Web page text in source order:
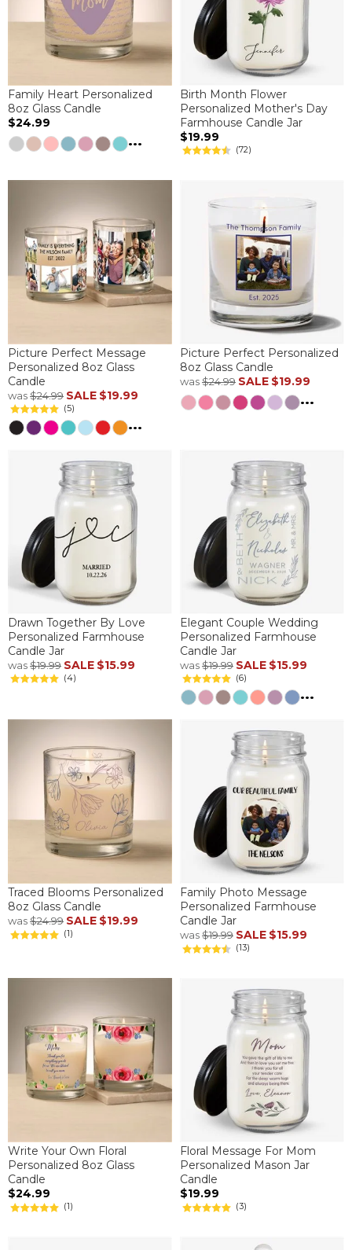
Family Heart Personalized
8oz Glass Candle
$24.99
...
Birth Month Flower
Personalized Mother's Day
Farmhouse Candle Jar
$19.99
(72)
Picture Perfect Message
Personalized 8oz Glass
Candle
was$24.99 SALE $19.99
(5)
...
Picture Perfect Personalized
8oz Glass Candle
was$24.99 SALE $19.99
...
Drawn Together By Love
Personalized Farmhouse
Candle Jar
was$19.99 SALE $15.99
(4)
Elegant Couple Wedding
Personalized Farmhouse
Candle Jar
was$19.99 SALE $15.99
(6)
...
Traced Blooms Personalized
8oz Glass Candle
was$24.99 SALE $19.99
(1)
Family Photo Message
Personalized Farmhouse
Candle Jar
was$19.99 SALE $15.99
(13)
Write Your Own Floral
Personalized 8oz Glass
Candle
$24.99
(1)
Floral Message For Mom
Personalized Mason Jar
Candle
$19.99
(3)